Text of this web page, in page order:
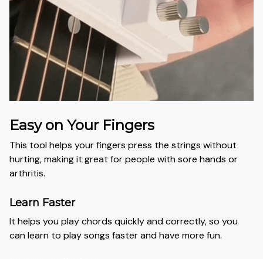
Easy on Your Fingers
This tool helps your fingers press the strings without
hurting, making it great for people with sore hands or
arthritis.
Learn Faster
It helps you play chords quickly and correctly, so you
can learn to play songs faster and have more fun.